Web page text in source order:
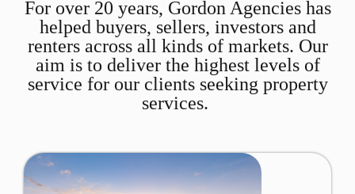
For over 20 years, Gordon Agencies has
helped buyers, sellers, investors and
renters across all kinds of markets. Our
aim is to deliver the highest levels of
service for our clients seeking property
services.